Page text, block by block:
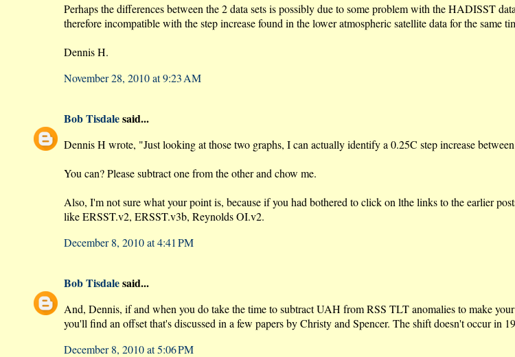
Perhaps the differences between the 2 data sets is possibly due to some problem with the HADISST
therefore incompatible with the step increase found in the lower atmospheric satellite data for the same
Dennis H.
November 28, 2010 at 9:23 AM
Bob Tisdalesaid...
Dennis H wrote, "Just looking at those two graphs, I can actually identify a 0.25C step increase
You can? Please subtract one from the other and chow me.
Also, I'm not sure what your point is, because if you had bothered to click on lthe links to the earlier
like ERSST.v2, ERSST.v3b, Reynolds OI.v2.
December 8, 2010 at 4:41 PM
Bob Tisdalesaid...
And, Dennis, if and when you do take the time to subtract UAH from RSS TLT anomalies to make
you'll find an offset that's discussed in a few papers by Christy and Spencer. The shift doesn't occur in
December 8, 2010 at 5:06 PM